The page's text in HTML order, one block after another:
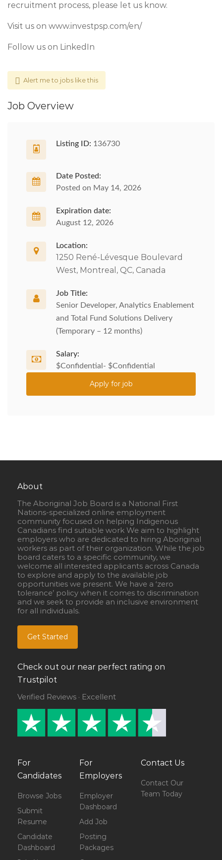
recruitment process, please let us know.
Visit us on www.investpsp.com/en/
Follow us on LinkedIn
Alert me to jobs like this
Job Overview
Listing ID: 136730
Date Posted:
Posted on May 14, 2026
Expiration date:
August 12, 2026
Location:
1250 René-Lévesque Boulevard
West, Montreal, QC, Canada
Job Title:
Senior Developer, Analytics Enablement
and Total Fund Solutions Delivery
(Temporary – 12 months)
Salary:
$Confidential- $Confidential
Apply for job
About
The Aboriginal Job Board is a National First
Nations-specialized online employment
community focused on helping Indigenous
Canadians find suitable work We aim to highlight
employers who are dedicated to hiring Aboriginal
workers as part of their organization. While the job
board caters to a specific community, we
welcome all interested applicants across Canada
to explore and apply to the available job
opportunities we present. We have a ‘zero
tolerance’ policy when it comes to discrimination
and we seek to provide an inclusive environment
for all individuals.
Get Started
Check out our near perfect rating on
Trustpilot
Verified Reviews · Excellent
For
Candidates
Browse Jobs
Submit
Resume
Candidate
Dashboard
For
Employers
Employer
Dashboard
Add Job
Posting
Packages
Contact Us
Contact Our
Team Today